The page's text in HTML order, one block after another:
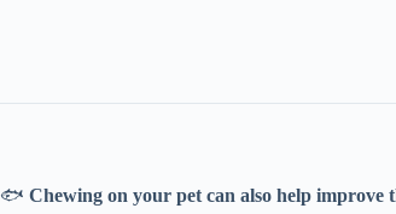
🐟 Chewing on your pet can also help improve